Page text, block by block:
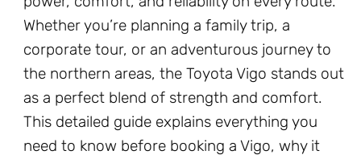
Whether you’re planning a family trip, a
corporate tour, or an adventurous journey to
the northern areas, the Toyota Vigo stands out
as a perfect blend of strength and comfort.
This detailed guide explains everything you
need to know before booking a Vigo, why it